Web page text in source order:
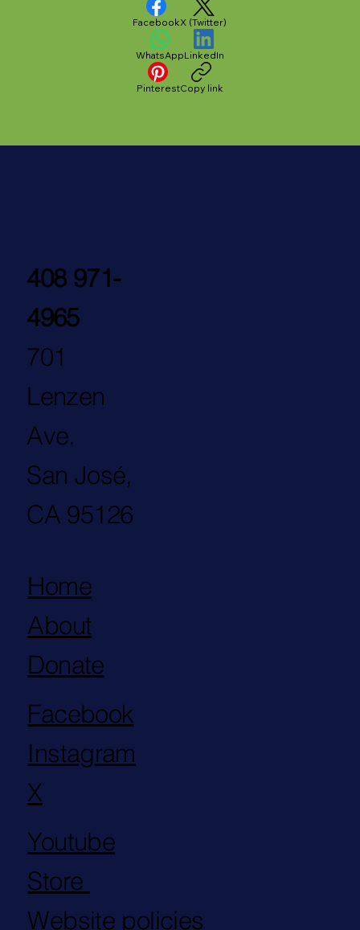
FacebookX (Twitter)
WhatsAppLinkedIn
PinterestCopy link
408 971-
4965
701
Lenzen
Ave.
San José,
CA 95126
Home
About
Donate
Facebook
Instagram
X
Youtube
Store
Website policies